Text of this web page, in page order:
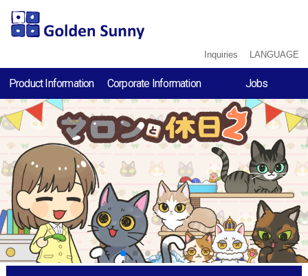
Inquiries LANGUAGE
Product Information
Chill With Marron2
black hole UFO
- RODRIGUEZ crisis
3-Pointer Minami
Chill With Marron
Water Sort
- RODRIGUEZ LAB
LINE STICKERS
Corporate Information
Corporate
Philosophy
Company Profile
History
Jobs
Recruitment
Job Description
Employee
Interview